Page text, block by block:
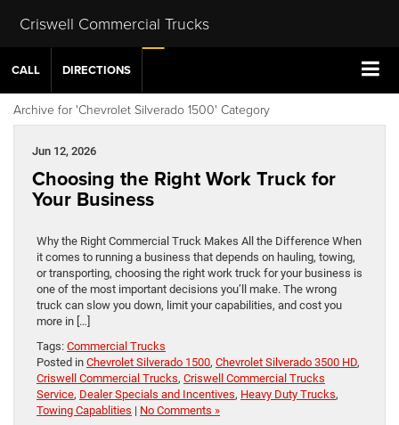
Criswell Commercial Trucks
CALL DIRECTIONS
Archive for 'Chevrolet Silverado 1500' Category
Jun 12, 2026
Choosing the Right Work Truck for
Your Business
Why the Right Commercial Truck Makes All the Difference When
it comes to running a business that depends on hauling, towing,
or transporting, choosing the right work truck for your business is
one of the most important decisions you’ll make. The wrong
truck can slow you down, limit your capabilities, and cost you
more in […]
Tags: Commercial Trucks
Posted in Chevrolet Silverado 1500, Chevrolet Silverado 3500 HD,
Criswell Commercial Trucks, Criswell Commercial Trucks
Service, Dealer Specials and Incentives, Heavy Duty Trucks,
Towing Capablities | No Comments »